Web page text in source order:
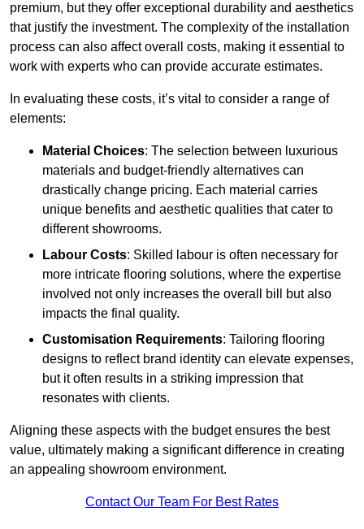
premium, but they offer exceptional durability and aesthetics
that justify the investment. The complexity of the installation
process can also affect overall costs, making it essential to
work with experts who can provide accurate estimates.
In evaluating these costs, it’s vital to consider a range of
elements:
Material Choices: The selection between luxurious
materials and budget-friendly alternatives can
drastically change pricing. Each material carries
unique benefits and aesthetic qualities that cater to
different showrooms.
Labour Costs: Skilled labour is often necessary for
more intricate flooring solutions, where the expertise
involved not only increases the overall bill but also
impacts the final quality.
Customisation Requirements: Tailoring flooring
designs to reflect brand identity can elevate expenses,
but it often results in a striking impression that
resonates with clients.
Aligning these aspects with the budget ensures the best
value, ultimately making a significant difference in creating
an appealing showroom environment.
Contact Our Team For Best Rates